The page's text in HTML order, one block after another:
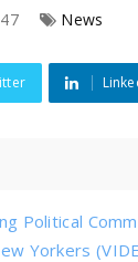
News
Political
Yorkers